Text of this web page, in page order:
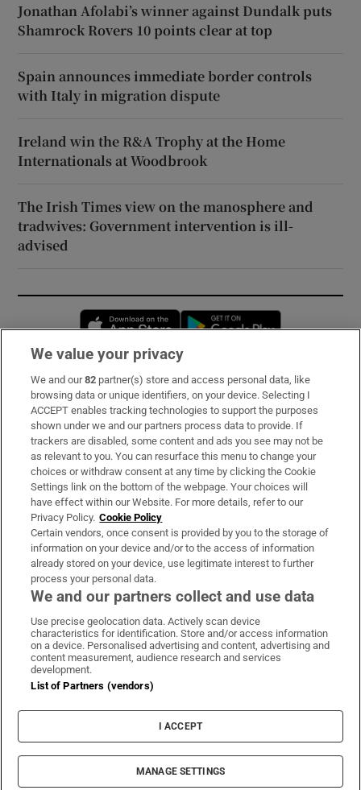
Jonathan Afolabi’s winner against Dundalk puts
Shamrock Rovers 10 points clear at top
Spain announces immediate border controls
with Italy in migration dispute
Ireland win the R&A Trophy at the Home
Internationals at Woodbrook
The Irish Times view on the manosphere and
tradwives: Government intervention is ill-
advised
Opens in new window
Subscribe
Support
About Us
Irish Times Products & Services
OUR PARTNERS:
Irish Times on WhatsApp
Irish Times on Facebook
Irish Times on X
Irish Times on LinkedIn
Irish Times on Instagram
Terms & Conditions
Privacy Policy
Cookie Information
Cookie Settings
© 2026 The Irish Times DAC
We value your privacy
We and our82 partner(s) store and access personal data, like
browsing data or unique identifiers, on your device. Selecting I
ACCEPT enables tracking technologies to support the purposes
shown under we and our partners process data to provide. If
trackers are disabled, some content and ads you see may not be
as relevant to you. You can resurface this menu to change your
choices or withdraw consent at any time by clicking the Cookie
Settings link on the bottom of the webpage. Your choices will
have effect within our Website. For more details, refer to our
Privacy Policy. Cookie Policy
Certain vendors, once consent is provided by you to the storage of
information on your device and/or to the access of information
already stored on your device, use legitimate interest to further
process your personal data.
We and our partners collect and use data
Use precise geolocation data. Actively scan device
characteristics for identification. Store and/or access information
on a device. Personalised advertising and content, advertising and
content measurement, audience research and services
development.
List of Partners (vendors)
I ACCEPT
MANAGE SETTINGS